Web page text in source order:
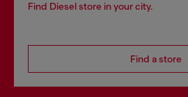
Find Diesel store in your city.
Find a store